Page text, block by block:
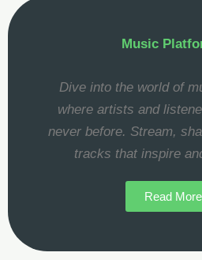
Music
Dive into the world of
where artists and
never before. Stream,
tracks that inspire
Read More